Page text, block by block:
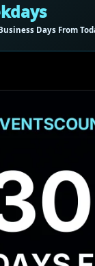
Days From